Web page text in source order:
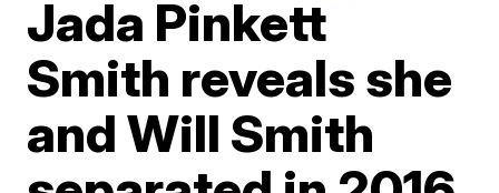
Jada Pinkett
Smith reveals she
and Will Smith